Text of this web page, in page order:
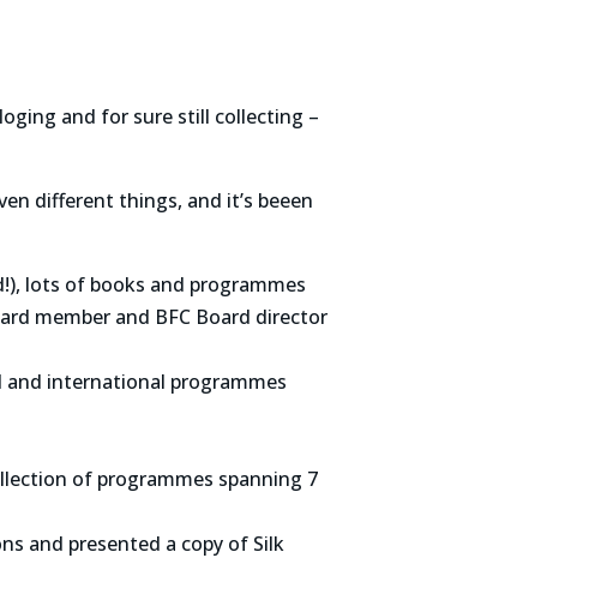
and for sure still collecting –
different things, and it’s beeen
lots of books and programmes
member and BFC Board director
and international programmes
of programmes spanning 7
and presented a copy of Silk